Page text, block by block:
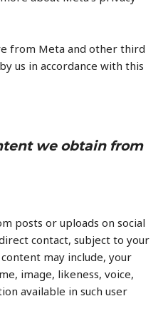
from Meta and other third
us in accordance with this
we obtain from
posts or uploads on social
contact, subject to your
may include, your
image, likeness, voice,
available in such user